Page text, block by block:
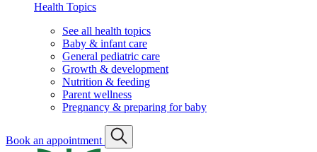
Health Topics
See all health topics
Baby & infant care
General pediatric care
Growth & development
Nutrition & feeding
Parent wellness
Pregnancy & preparing for baby
Book an appointment